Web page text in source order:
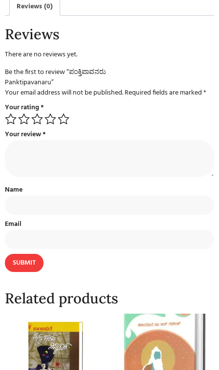
Reviews (0)
Reviews
There are no reviews yet.
Be the first to review “ಪಂಕ್ತಿಪಾವನರು
Panktipavanaru”
Your email address will not be published.Required fields are marked*
Your rating*
Your review*
Name
Email
Related products